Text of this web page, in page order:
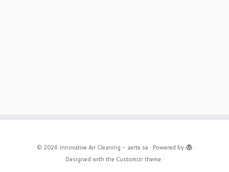
· © 2026 Innovative Air Cleaning - aerte.se · Powered by
·
Designed with the Customizr theme ·